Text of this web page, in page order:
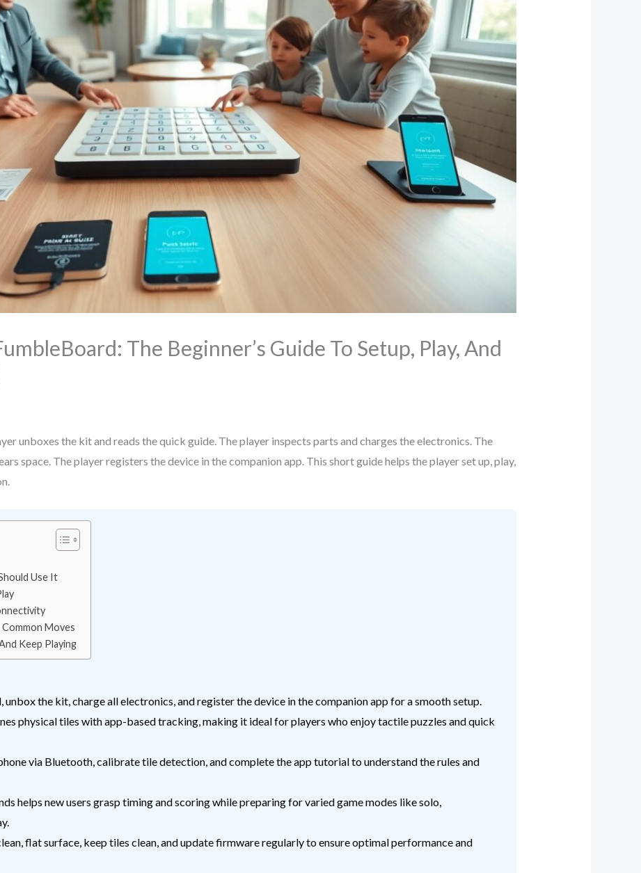
The Beginner’s Guide To Setup, Play, And
unboxes the kit and reads the quick guide. The player inspects parts and charges the electronics. The
space. The player registers the device in the companion app. This short guide helps the player set up, play,
Use It
Common Moves
Keep Playing
the kit, charge all electronics, and register the device in the companion app for a smooth setup.
physical tiles with app-based tracking, making it ideal for players who enjoy tactile puzzles and quick
via Bluetooth, calibrate tile detection, and complete the app tutorial to understand the rules and
helps new users grasp timing and scoring while preparing for varied game modes like solo,
flat surface, keep tiles clean, and update firmware regularly to ensure optimal performance and